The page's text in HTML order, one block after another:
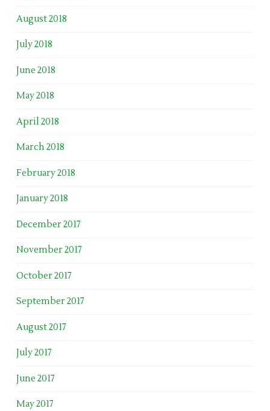
August 2018
July 2018
June 2018
May 2018
April 2018
March 2018
February 2018
January 2018
December 2017
November 2017
October 2017
September 2017
August 2017
July 2017
June 2017
May 2017